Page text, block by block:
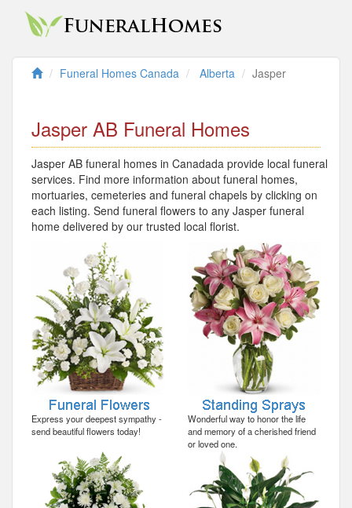
Funeral Homes Canada Alberta Jasper
Jasper AB Funeral Homes
Jasper AB funeral homes in Canadada provide local funeral
services. Find more information about funeral homes,
mortuaries, cemeteries and funeral chapels by clicking on
each listing. Send funeral flowers to any Jasper funeral
home delivered by our trusted local florist.
Express your deepest sympathy -
send beautiful flowers today!
Wonderful way to honor the life
and memory of a cherished friend
or loved one.